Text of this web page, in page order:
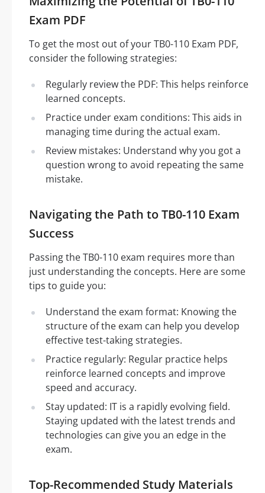
Exam PDF
To get the most out of your TB0-110 Exam PDF,
consider the following strategies:
Regularly review the PDF: This helps reinforce
learned concepts.
Practice under exam conditions: This aids in
managing time during the actual exam.
Review mistakes: Understand why you got a
question wrong to avoid repeating the same
mistake.
Navigating the Path to TB0-110 Exam
Success
Passing the TB0-110 exam requires more than
just understanding the concepts. Here are some
tips to guide you:
Understand the exam format: Knowing the
structure of the exam can help you develop
effective test-taking strategies.
Practice regularly: Regular practice helps
reinforce learned concepts and improve
speed and accuracy.
Stay updated: IT is a rapidly evolving field.
Staying updated with the latest trends and
technologies can give you an edge in the
exam.
Top-Recommended Study Materials